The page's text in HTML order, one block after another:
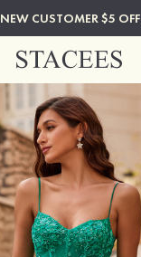
NEW CUSTOMER $5 OFF